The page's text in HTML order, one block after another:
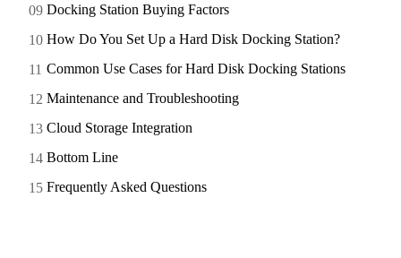
Docking Station Buying Factors
How Do You Set Up a Hard Disk Docking Station?
Common Use Cases for Hard Disk Docking Stations
Maintenance and Troubleshooting
Cloud Storage Integration
Bottom Line
Frequently Asked Questions